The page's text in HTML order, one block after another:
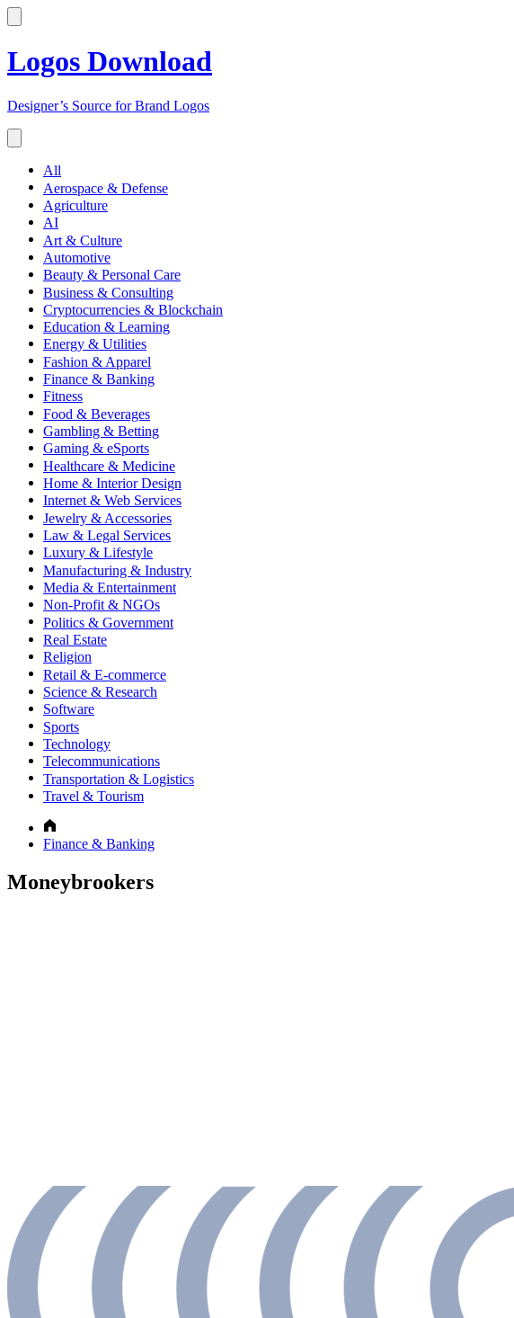
Logos Download
Designer’s Source for Brand Logos
All
Aerospace & Defense
Agriculture
AI
Art & Culture
Automotive
Beauty & Personal Care
Business & Consulting
Cryptocurrencies & Blockchain
Education & Learning
Energy & Utilities
Fashion & Apparel
Finance & Banking
Fitness
Food & Beverages
Gambling & Betting
Gaming & eSports
Healthcare & Medicine
Home & Interior Design
Internet & Web Services
Jewelry & Accessories
Law & Legal Services
Luxury & Lifestyle
Manufacturing & Industry
Media & Entertainment
Non-Profit & NGOs
Politics & Government
Real Estate
Religion
Retail & E-commerce
Science & Research
Software
Sports
Technology
Telecommunications
Transportation & Logistics
Travel & Tourism
Finance & Banking
Moneybrookers